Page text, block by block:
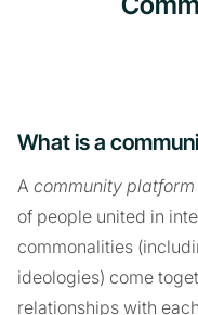
What is a
A community platform
of people united in
commonalities
ideologies) come
relationships with